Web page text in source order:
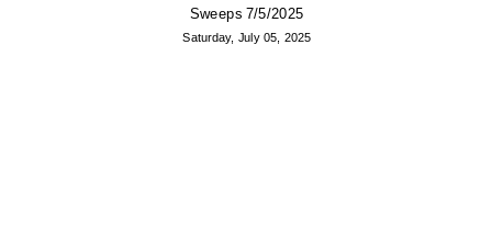
Sweeps 7/5/2025
Saturday, July 05, 2025